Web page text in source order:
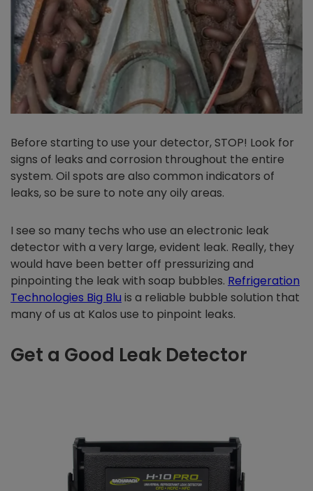
Before starting to use your detector, STOP! Look for
signs of leaks and corrosion throughout the entire
system. Oil spots are also common indicators of
leaks, so be sure to note any oily areas.
I see so many techs who use an electronic leak
detector with a very large, evident leak. Really, they
would have been better off pressurizing and
pinpointing the leak with soap bubbles. Refrigeration
Technologies Big Blu is a reliable bubble solution that
many of us at Kalos use to pinpoint leaks.
Get a Good Leak Detector